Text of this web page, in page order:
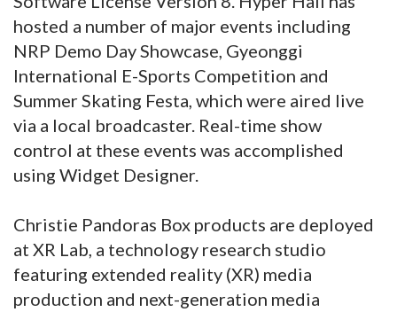
hosted a number of major events including
NRP Demo Day Showcase, Gyeonggi
International E-Sports Competition and
Summer Skating Festa, which were aired live
via a local broadcaster. Real-time show
control at these events was accomplished
using Widget Designer.
Christie Pandoras Box products are deployed
at XR Lab, a technology research studio
featuring extended reality (XR) media
production and next-generation media